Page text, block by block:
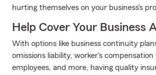
hurting themselves on your business's
Help Cover Your Business
With options like business continuity
omissions liability, worker's
employees, and more, having quality